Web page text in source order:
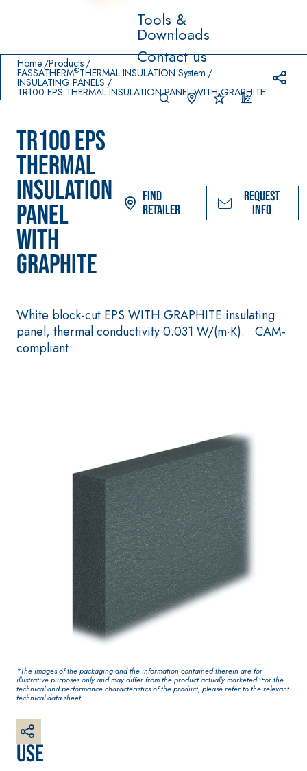
Tools &
Downloads
Contact us
Home Products
FASSATHERM®THERMAL INSULATION System
INSULATING PANELS
TR100 EPS THERMAL INSULATION PANEL WITH GRAPHITE
TR100 EPS
THERMAL
INSULATION
PANEL
WITH
GRAPHITE
Find
Retailer
Request
info
White block-cut EPS WITH GRAPHITE insulating
panel, thermal conductivity 0.031 W/(m·K). CAM-
compliant
Use
*The images of the packaging and the information contained therein are for
illustrative purposes only and may differ from the product actually marketed. For the
technical and performance characteristics of the product, please refer to the relevant
technical data sheet.
Prodotti in primo piano
System FOR LAYING
FLOOR AND WALL
COVERINGS
AQU
AZIP ® WATERPROOFING
AQUAZIP ONE PRO
One-component elastic
polymer cement
waterproof coating
paint for interiors
PLASTERING AND
BUILDING System
AIR LIME PRODUCTS
KB 13 EVOLUTION
White fibre-reinforced
base coat
plaster/render, made
interiors and exteriors
GYPSOTECH
PANELS
GYPSOTECH
UM TIPO DEFH1IR
Plasterboard